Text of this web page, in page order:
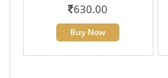
630.00
Buy Now